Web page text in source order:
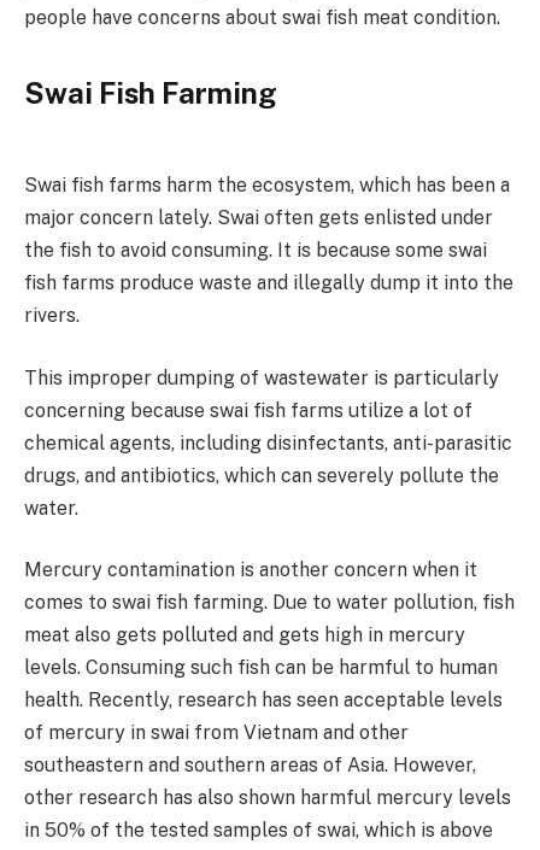
people have concerns about swai fish meat condition.
Swai Fish Farming
Swai fish farms harm the ecosystem, which has been a
major concern lately. Swai often gets enlisted under
the fish to avoid consuming. It is because some swai
fish farms produce waste and illegally dump it into the
rivers.
This improper dumping of wastewater is particularly
concerning because swai fish farms utilize a lot of
chemical agents, including disinfectants, anti-parasitic
drugs, and antibiotics, which can severely pollute the
water.
Mercury contamination is another concern when it
comes to swai fish farming. Due to water pollution, fish
meat also gets polluted and gets high in mercury
levels. Consuming such fish can be harmful to human
health. Recently, research has seen acceptable levels
of mercury in swai from Vietnam and other
southeastern and southern areas of Asia. However,
other research has also shown harmful mercury levels
in 50% of the tested samples of swai, which is above